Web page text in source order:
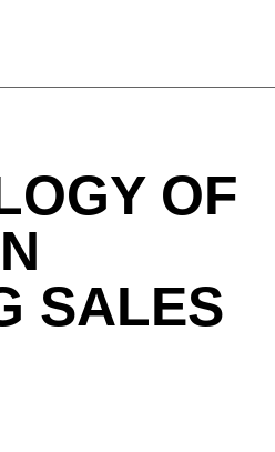
OF
SALES